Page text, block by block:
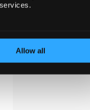
Allow all